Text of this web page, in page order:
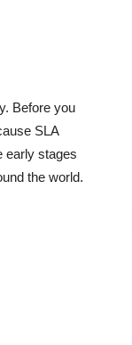
Before you
SLA
early stages
the world.